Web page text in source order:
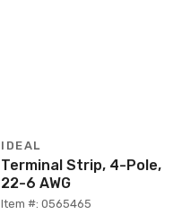
IDEAL
Terminal Strip, 4-Pole,
22-6 AWG
Item #: 0565465